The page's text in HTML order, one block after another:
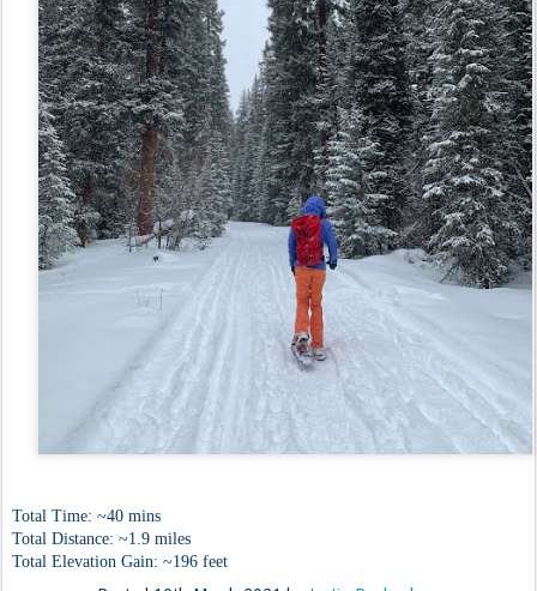
Total Time: ~40 mins
Total Distance: ~1.9 miles
Total Elevation Gain: ~196 feet